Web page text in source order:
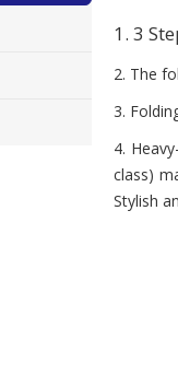
1. 3
2. The
3.
4.
class)
Stylish